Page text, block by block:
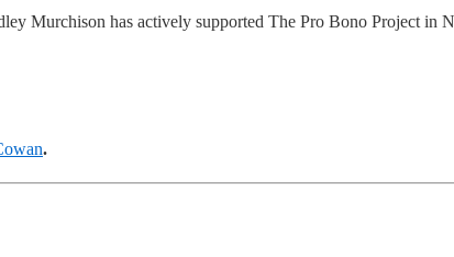
Murchison has actively supported The Pro Bono Project in
.